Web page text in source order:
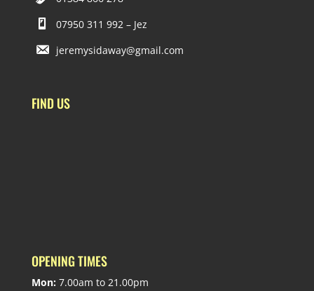
07950 311 992 – Jez
jeremysidaway@gmail.com
FIND US
OPENING TIMES
Mon: 7.00am to 21.00pm